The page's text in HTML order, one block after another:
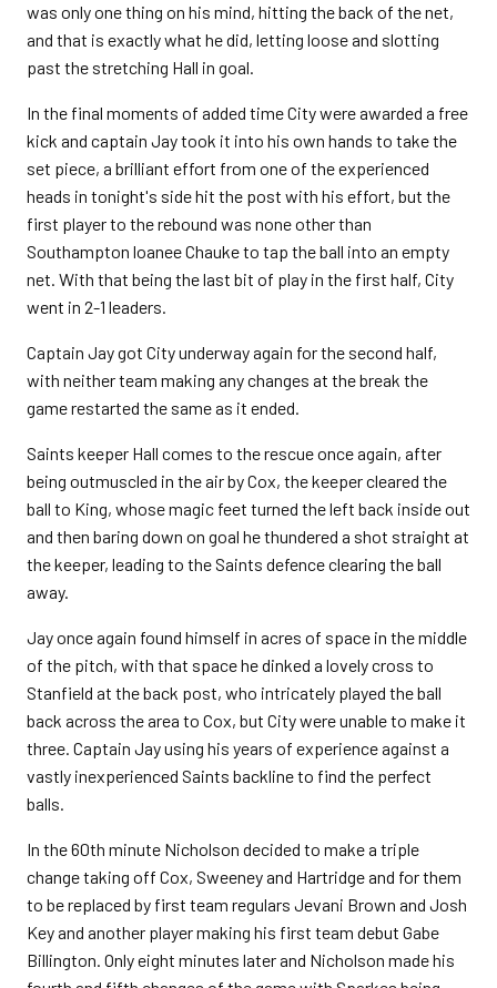
was only one thing on his mind, hitting the back of the net,
and that is exactly what he did, letting loose and slotting
past the stretching Hall in goal.
In the final moments of added time City were awarded a free
kick and captain Jay took it into his own hands to take the
set piece, a brilliant effort from one of the experienced
heads in tonight's side hit the post with his effort, but the
first player to the rebound was none other than
Southampton loanee Chauke to tap the ball into an empty
net. With that being the last bit of play in the first half, City
went in 2-1 leaders.
Captain Jay got City underway again for the second half,
with neither team making any changes at the break the
game restarted the same as it ended.
Saints keeper Hall comes to the rescue once again, after
being outmuscled in the air by Cox, the keeper cleared the
ball to King, whose magic feet turned the left back inside out
and then baring down on goal he thundered a shot straight at
the keeper, leading to the Saints defence clearing the ball
away.
Jay once again found himself in acres of space in the middle
of the pitch, with that space he dinked a lovely cross to
Stanfield at the back post, who intricately played the ball
back across the area to Cox, but City were unable to make it
three. Captain Jay using his years of experience against a
vastly inexperienced Saints backline to find the perfect
balls.
In the 60th minute Nicholson decided to make a triple
change taking off Cox, Sweeney and Hartridge and for them
to be replaced by first team regulars Jevani Brown and Josh
Key and another player making his first team debut Gabe
Billington. Only eight minutes later and Nicholson made his